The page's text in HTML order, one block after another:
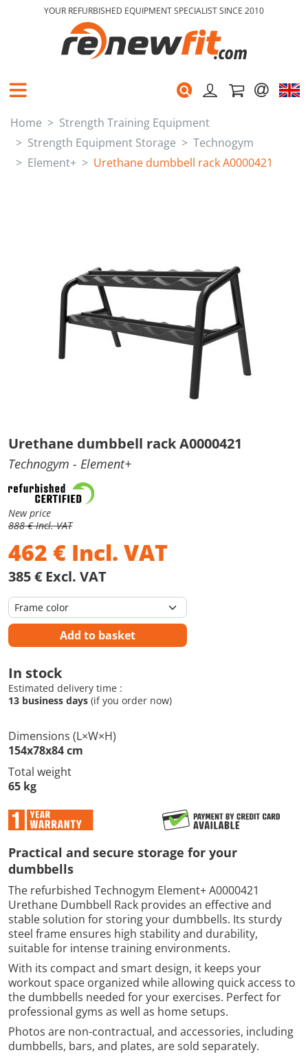
YOUR REFURBISHED EQUIPMENT SPECIALIST SINCE 2010
Home
Strength Training Equipment
Strength Equipment Storage
Technogym
Element+
Urethane dumbbell rack A0000421
Urethane dumbbell rack A0000421
Technogym - Element+
New price
888 € Incl. VAT
462 € Incl. VAT
385 € Excl. VAT
Add to basket
In stock
Estimated delivery time :
13 business days (if you order now)
Dimensions (L×W×H)
154x78x84 cm
Total weight
65 kg
Practical and secure storage for your
dumbbells
The refurbished Technogym Element+ A0000421
Urethane Dumbbell Rack provides an effective and
stable solution for storing your dumbbells. Its sturdy
steel frame ensures high stability and durability,
suitable for intense training environments.
With its compact and smart design, it keeps your
workout space organized while allowing quick access to
the dumbbells needed for your exercises. Perfect for
professional gyms as well as home setups.
Photos are non-contractual, and accessories, including
dumbbells, bars, and plates, are sold separately.